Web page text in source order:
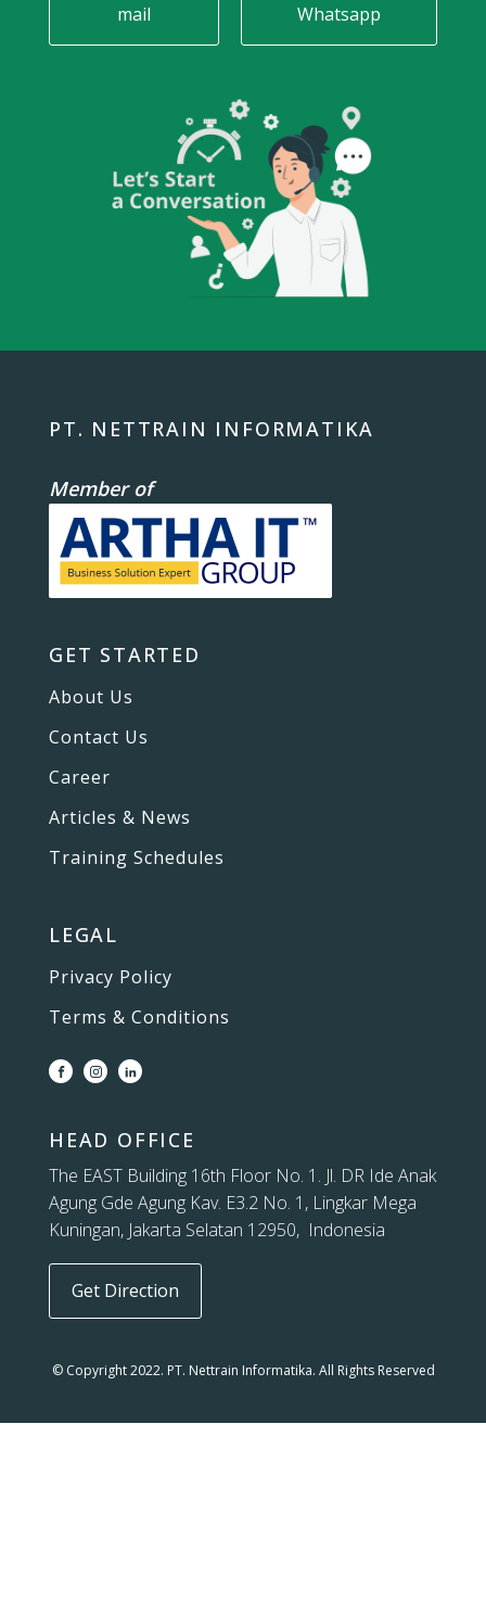
mail
Whatsapp
PT. NETTRAIN INFORMATIKA
Member of
GET STARTED
About Us
Contact Us
Career
Articles & News
Training Schedules
LEGAL
Privacy Policy
Terms & Conditions
HEAD OFFICE
The EAST Building 16th Floor No. 1. Jl. DR Ide Anak
Agung Gde Agung Kav. E3.2 No. 1, Lingkar Mega
Kuningan, Jakarta Selatan 12950, Indonesia
Get Direction
© Copyright 2022. PT. Nettrain Informatika. All Rights Reserved